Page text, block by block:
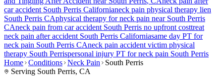
car accident South Perris Californianeck pain physical therapy lien
South Perris CAphysical therapy forneck pain near South Perris
CAneck pain from car accident South Perris no upfront costtreat
neck pain after accident South Perris Californiasame day PT for
neck pain South Perris CAneck pain accident victim physical
therapy South Perrispersonal injury PT forneck pain South Perris
Home Conditions Neck Pain
South Perris
Serving South Perris, CA